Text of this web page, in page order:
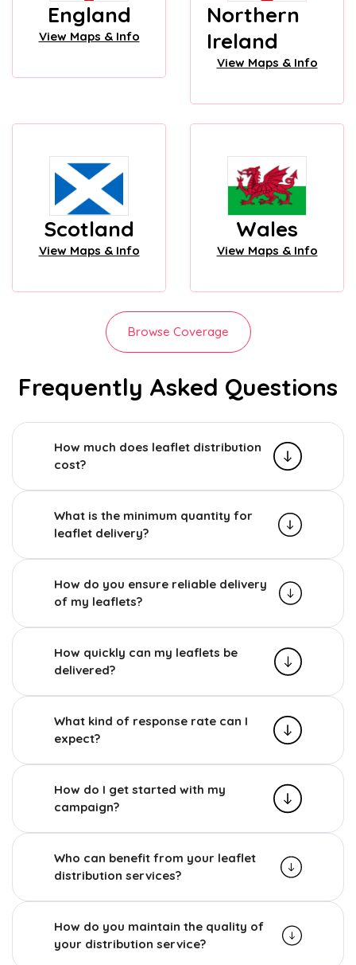
England
View Maps & Info
Northern
Ireland
View Maps & Info
Scotland
View Maps & Info
Wales
View Maps & Info
Browse Coverage
Frequently Asked Questions
How much does leaflet distribution
cost?
What is the minimum quantity for
leaflet delivery?
How do you ensure reliable delivery
of my leaflets?
How quickly can my leaflets be
delivered?
What kind of response rate can I
expect?
How do I get started with my
campaign?
Who can benefit from your leaflet
distribution services?
How do you maintain the quality of
your distribution service?